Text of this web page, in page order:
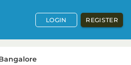
LOGIN REGISTER